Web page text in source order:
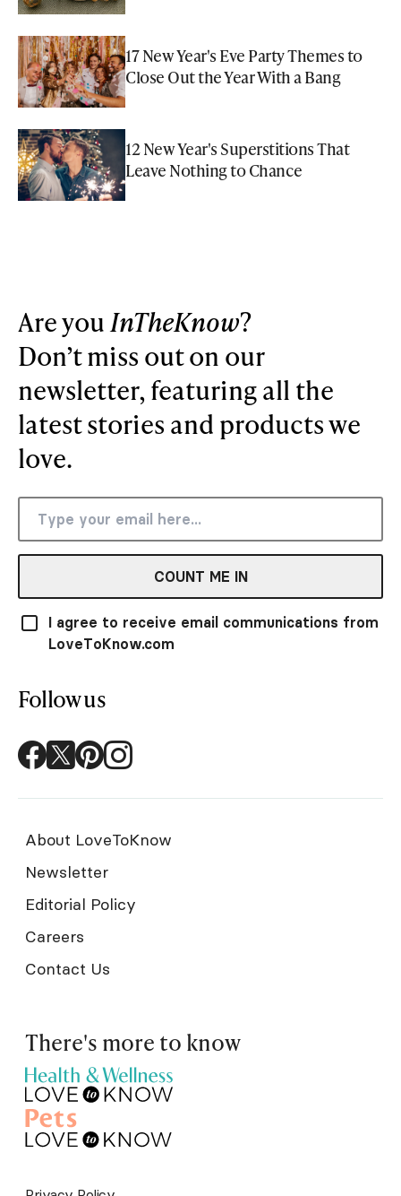
17 New Year's Eve Party Themes to
Close Out the Year With a Bang
12 New Year's Superstitions That
Leave Nothing to Chance
Are you InTheKnow?
Don’t miss out on our
newsletter, featuring all the
latest stories and products we
love.
COUNT ME IN
I agree to receive email communications from
LoveToKnow.com
Follow us
About LoveToKnow
Newsletter
Editorial Policy
Careers
Contact Us
There's more to know